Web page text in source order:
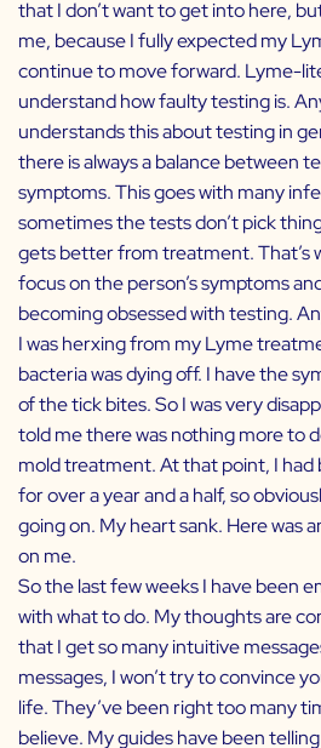
that I don’t want to get into here,
me, because I fully expected my
continue to move forward. Lyme-
understand how faulty testing is.
understands this about testing in
there is always a balance between
symptoms. This goes with many
sometimes the tests don’t pick
gets better from treatment. That’s
focus on the person’s symptoms
becoming obsessed with testing.
I was herxing from my Lyme
bacteria was dying off. I have the
of the tick bites. So I was very
told me there was nothing more to
mold treatment. At that point, I had
for over a year and a half, so
going on. My heart sank. Here was
on me.
So the last few weeks I have been
with what to do. My thoughts are
that I get so many intuitive
messages, I won’t try to convince
life. They’ve been right too many
believe. My guides have been